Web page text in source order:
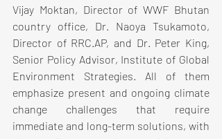
Vijay Moktan, Director of WWF Bhutan
country office, Dr. Naoya Tsukamoto,
Director of RRC.AP, and Dr. Peter King,
Senior Policy Advisor, Institute of Global
Environment Strategies. All of them
emphasize present and ongoing climate
change challenges that require
immediate and long-term solutions, with